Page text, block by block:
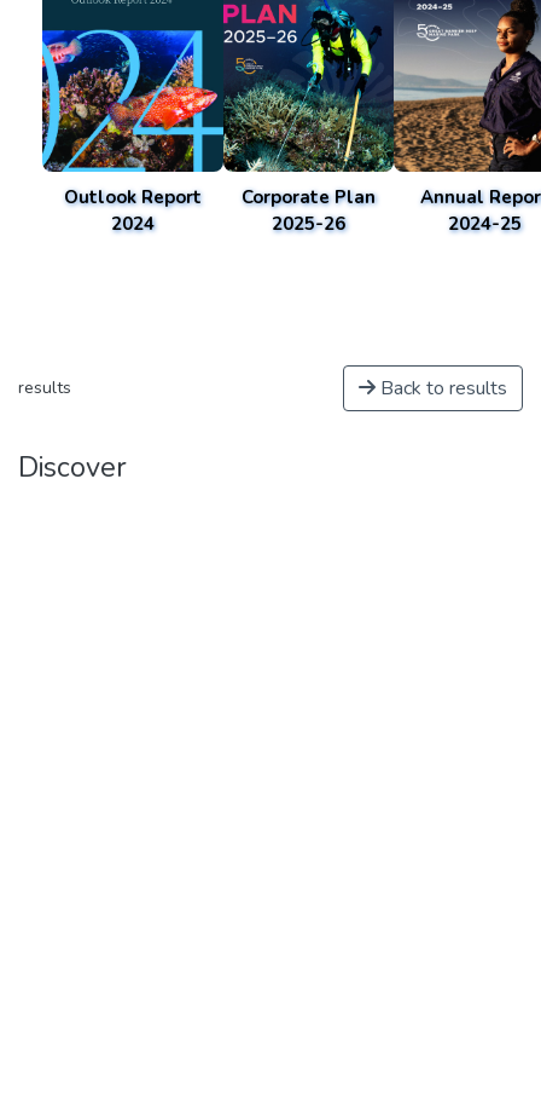
Outlook Report
2024
Corporate Plan
2025-26
Annual
2024-25
results Back to results
Discover